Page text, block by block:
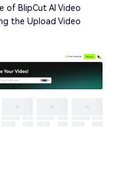
of BlipCut AI Video
the Upload Video